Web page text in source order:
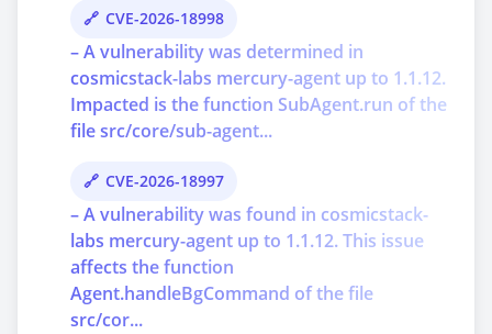
CVE-2026-18998
– A vulnerability was determined in
cosmicstack-labs mercury-agent up to 1.1.12.
Impacted is the function SubAgent.run of the
file src/core/sub-agent...
CVE-2026-18997
– A vulnerability was found in cosmicstack-
labs mercury-agent up to 1.1.12. This issue
affects the function
Agent.handleBgCommand of the file
src/cor...